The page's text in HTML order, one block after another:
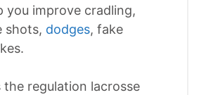
you improve cradling,
shots, dodges, fake
the regulation lacrosse